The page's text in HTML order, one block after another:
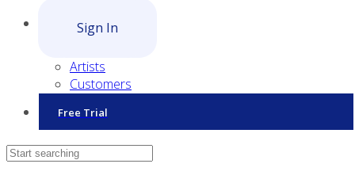
Sign In
Artists
Customers
Free Trial
Contact Sales